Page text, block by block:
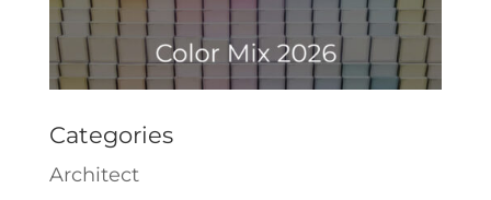
Categories
Architect